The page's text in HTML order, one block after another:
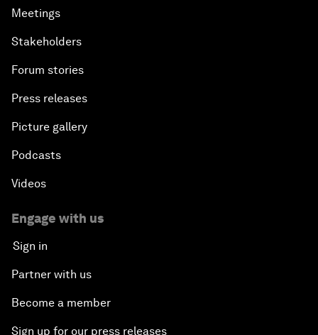
Meetings
Stakeholders
Forum stories
Press releases
Picture gallery
Podcasts
Videos
Engage with us
Sign in
Partner with us
Become a member
Sign up for our press releases